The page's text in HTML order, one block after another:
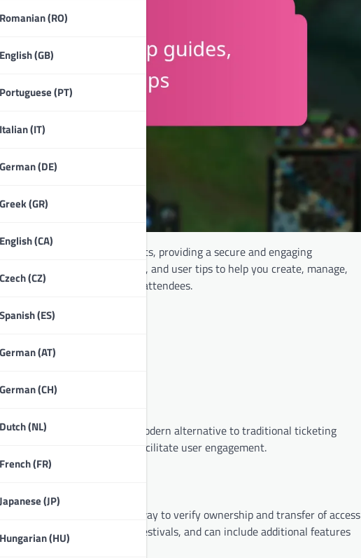
Romanian (RO)
English (GB)
Portuguese (PT)
Italian (IT)
German (DE)
Greek (GR)
English (CA)
Czech (CZ)
Spanish (ES)
German (AT)
German (CH)
Dutch (NL)
French (FR)
Japanese (JP)
Hungarian (HU)
and participation in events, providing a secure and engaging
video walkthroughs, and user tips to help you create, manage,
for both organisers and attendees.
in events, offering a modern alternative to traditional ticketing
enhance security, and facilitate user engagement.
a secure and transparent way to verify ownership and transfer of access
concerts, conferences, or festivals, and can include additional features